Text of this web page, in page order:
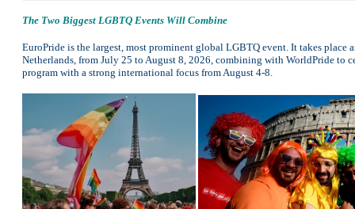
The Two Biggest LGBTQ Events Will Combine
EuroPride is the largest, most prominent global LGBTQ event. It takes
Netherlands, from July 25 to August 8, 2026, combining with WorldPride to
program with a strong international focus from August 4-8.